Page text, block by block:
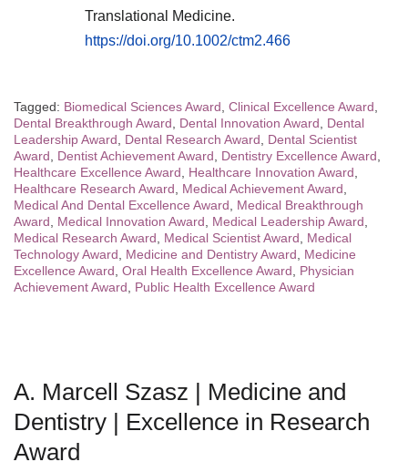
Translational Medicine.
https://doi.org/10.1002/ctm2.466
Tagged: Biomedical Sciences Award Clinical Excellence Award
Dental Breakthrough Award
Dental Innovation Award
Dental
Leadership Award
Dental Research Award
Dental Scientist
Award
Dentist Achievement Award Dentistry Excellence Award
Healthcare Excellence Award
Healthcare Innovation Award
Healthcare Research Award
Medical Achievement Award
Medical And Dental Excellence Award
Medical Breakthrough
Award
Medical Innovation Award Medical Leadership Award
Medical Research Award
Medical Scientist Award
Medical
Technology Award
Medicine and Dentistry Award
Medicine
Excellence Award Oral Health Excellence Award
Physician
Achievement Award
Public Health Excellence Award
A. Marcell Szasz | Medicine and
Dentistry | Excellence in Research
Award